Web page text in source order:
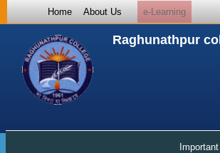
Home About Us e-Learning
Raghunathpur